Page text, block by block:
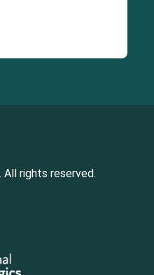
rights reserved.